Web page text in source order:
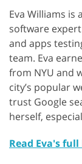
Eva Williams
software
and apps
team. Eva
from NYU and
city’s popular
trust Google
herself,
Read Eva's